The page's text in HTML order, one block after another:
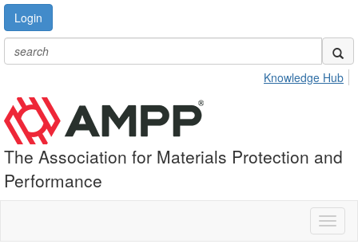
Login
Knowledge Hub
The Association for Materials Protection and
Performance